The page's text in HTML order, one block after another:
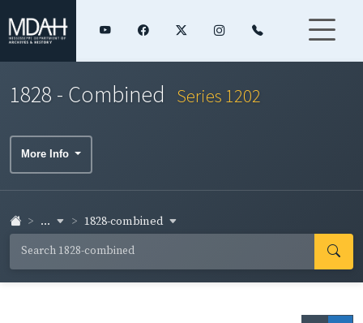
1828 - Combined Series 1202
More Info
... 1828-combined